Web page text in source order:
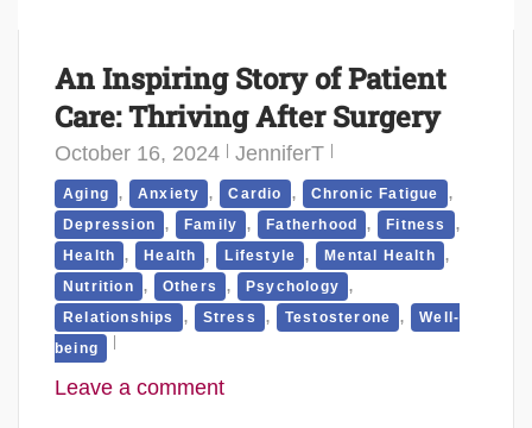
An Inspiring Story of Patient
Care: Thriving After Surgery
October 16, 2024 JenniferT
Aging , Anxiety , Cardio , Chronic Fatigue ,
Depression , Family , Fatherhood , Fitness ,
Health , Health , Lifestyle , Mental Health ,
Nutrition , Others , Psychology ,
Relationships , Stress , Testosterone , Well-
being
Leave a comment